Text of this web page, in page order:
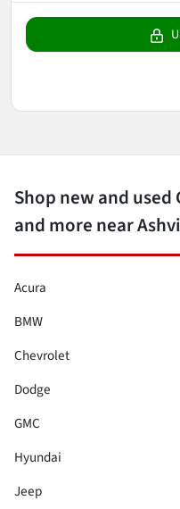
Shop new and used
and more near
Acura
BMW
Chevrolet
Dodge
GMC
Hyundai
Jeep